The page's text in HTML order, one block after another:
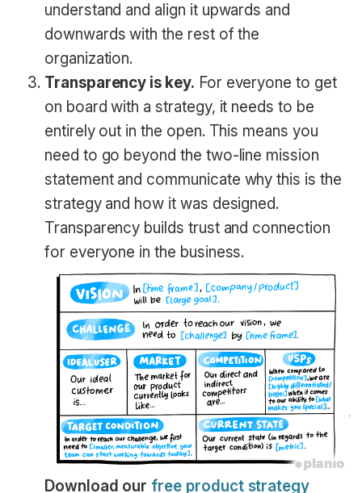
understand and align it upwards and
downwards with the rest of the
organization.
Transparency is key. For everyone to get
on board with a strategy, it needs to be
entirely out in the open. This means you
need to go beyond the two-line mission
statement and communicate why this is the
strategy and how it was designed.
Transparency builds trust and connection
for everyone in the business.
Download our free product strategy